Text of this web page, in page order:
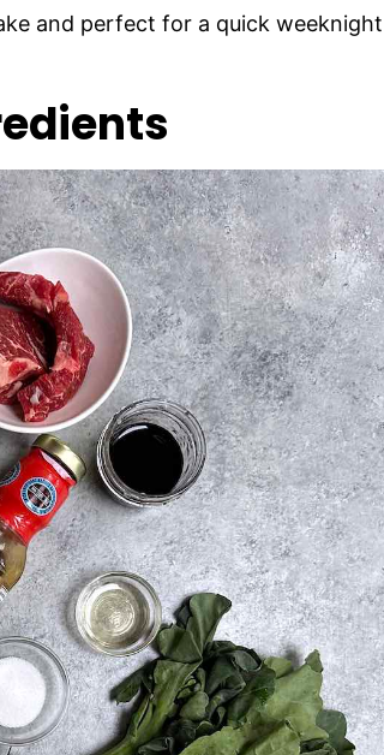
and perfect for a quick weeknight